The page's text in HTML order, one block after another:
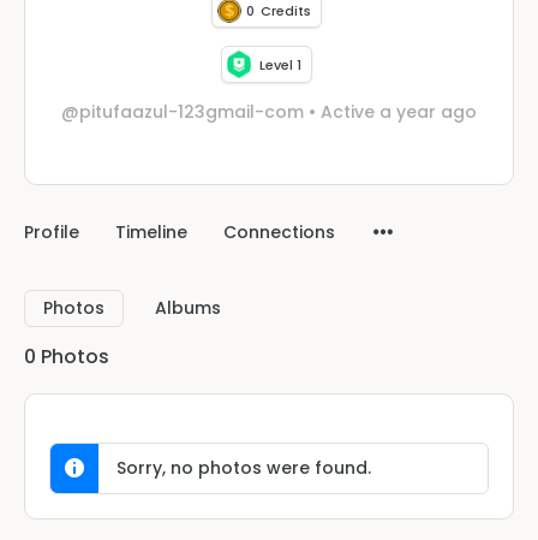
0 Credits
Level 1
@pitufaazul-123gmail-com • Active a year ago
Profile Timeline Connections
Photos Albums
0 Photos
Sorry, no photos were found.